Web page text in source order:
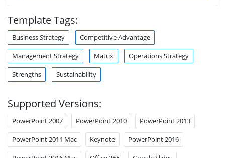
Template Tags:
Business Strategy Competitive Advantage
Management Strategy Matrix Operations Strategy
Strengths Sustainability
Supported Versions:
PowerPoint 2007 PowerPoint 2010 PowerPoint 2013
PowerPoint 2011 Mac Keynote PowerPoint 2016